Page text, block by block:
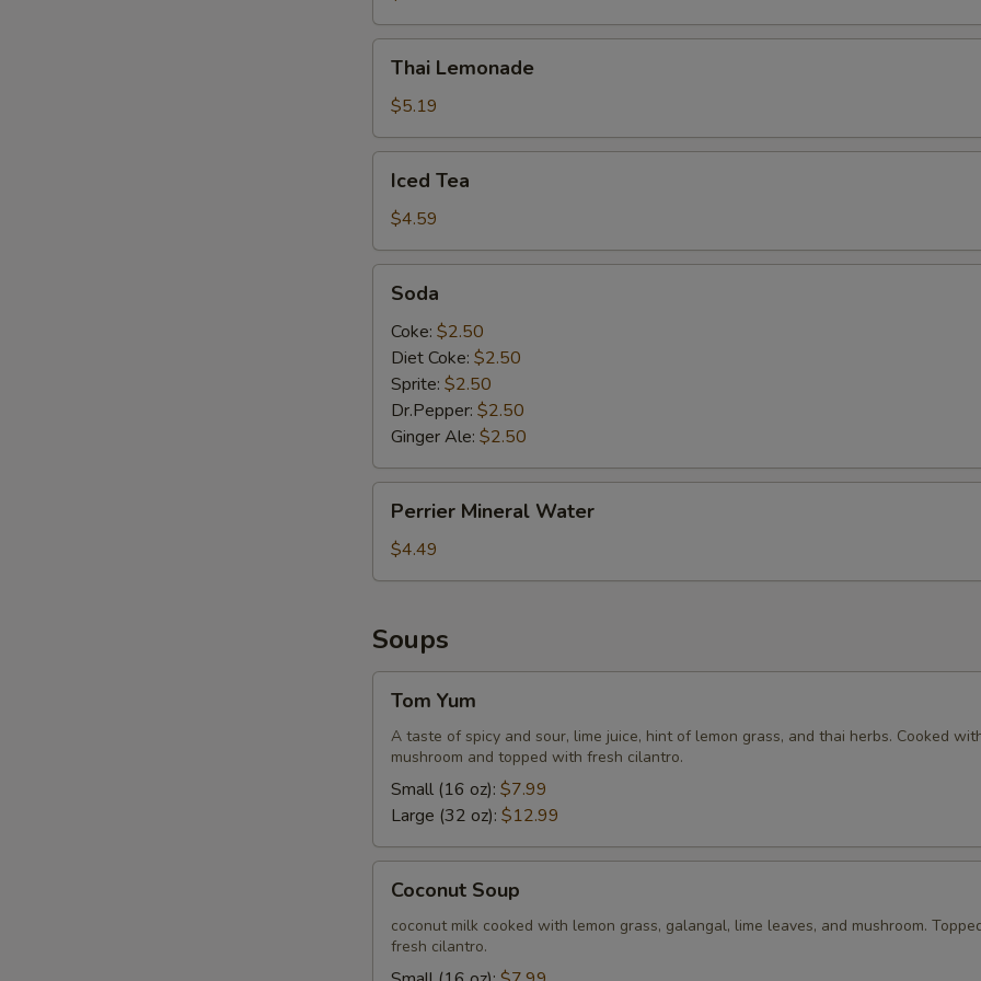
Lemonade
Thai Lemonade
$5.19
TeaIced Tea
$4.59
Soda
Coke: $2.50
Diet Coke: $2.50
Sprite: $2.50
Dr.Pepper: $2.50
Ginger Ale: $2.50
Mineral
Water
Perrier Mineral Water
$4.49
Soups
Yum
Tom Yum
A taste of spicy and sour, lime juice, hint of lemon grass, and thai herbs. Cooked
mushroom and topped with fresh cilantro.
Small (16 oz): $7.99
Large (32 oz): $12.99
Soup
Coconut Soup
coconut milk cooked with lemon grass, galangal, lime leaves, and mushroom.
fresh cilantro.
Extra (Tomatoes) +